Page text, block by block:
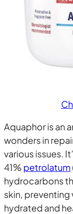
Aquaphor is an
wonders in
various issues.
41% petrolatum
hydrocarbons
skin, preventing
hydrated and